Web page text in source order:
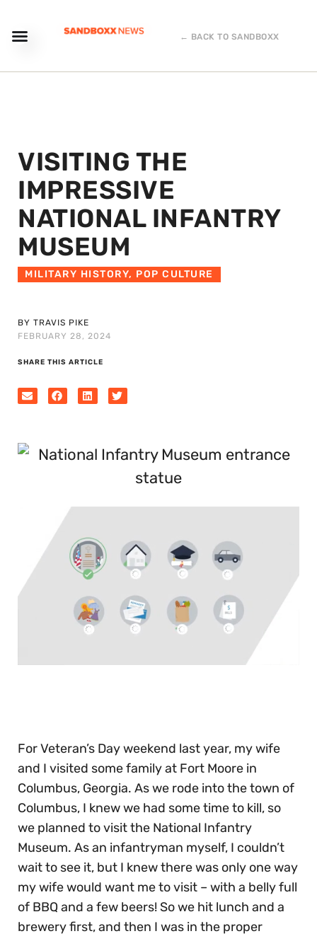
← BACK TO SANDBOXX
VISITING THE
IMPRESSIVE
NATIONAL INFANTRY
MUSEUM
MILITARY HISTORY, POP CULTURE
BY TRAVIS PIKE
FEBRUARY 28, 2024
SHARE THIS ARTICLE
For Veteran’s Day weekend last year, my wife
and I visited some family at Fort Moore in
Columbus, Georgia. As we rode into the town of
Columbus, I knew we had some time to kill, so
we planned to visit the National Infantry
Museum. As an infantryman myself, I couldn’t
wait to see it, but I knew there was only one way
my wife would want me to visit – with a belly full
of BBQ and a few beers! So we hit lunch and a
brewery first, and then I was in the proper